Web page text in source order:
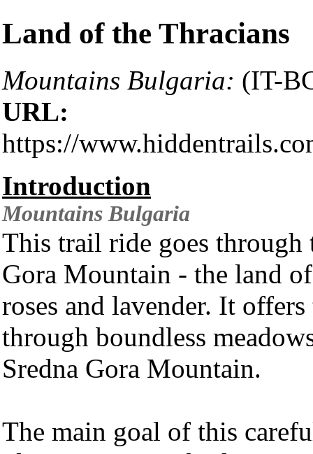
Land of the Thracians
Mountains Bulgaria: (IT-
URL:
https://
Introduction
Mountains Bulgaria
This trail ride goes through
Gora Mountain - the land
roses and lavender. It
through boundless
Sredna Gora Mountain.
The main goal of this